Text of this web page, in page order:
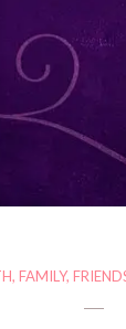
, FAMILY,